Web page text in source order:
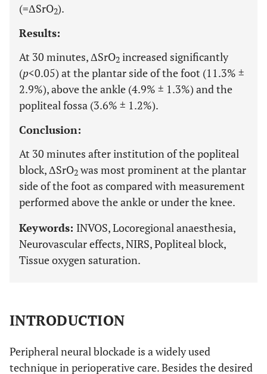
(=ΔSrO2).
Results:
At 30 minutes, ΔSrO2 increased significantly
(p<0.05) at the plantar side of the foot (11.3% ±
2.9%), above the ankle (4.9% ± 1.3%) and the
popliteal fossa (3.6% ± 1.2%).
Conclusion:
At 30 minutes after institution of the popliteal
block, ΔSrO2 was most prominent at the plantar
side of the foot as compared with measurement
performed above the ankle or under the knee.
Keywords: INVOS, Locoregional anaesthesia,
Neurovascular effects, NIRS, Popliteal block,
Tissue oxygen saturation.
INTRODUCTION
Peripheral neural blockade is a widely used
technique in perioperative care. Besides the desired